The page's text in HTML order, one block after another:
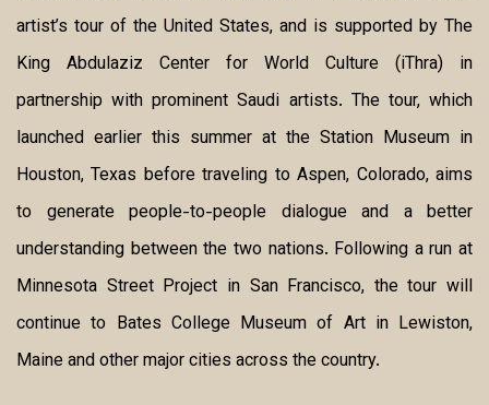
artist’s tour of the United States, and is supported by The
King Abdulaziz Center for World Culture (iThra) in
partnership with prominent Saudi artists. The tour, which
launched earlier this summer at the Station Museum in
Houston, Texas before traveling to Aspen, Colorado, aims
to generate people-to-people dialogue and a better
understanding between the two nations. Following a run at
Minnesota Street Project in San Francisco, the tour will
continue to Bates College Museum of Art in Lewiston,
Maine and other major cities across the country.